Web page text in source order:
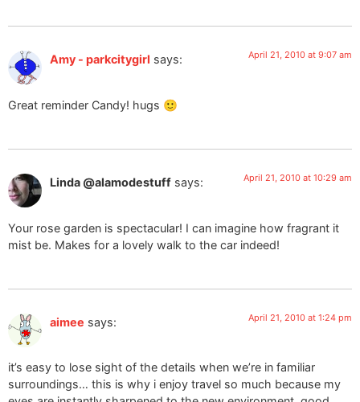
Amy - parkcitygirl says: April 21, 2010 at 9:07 am
Great reminder Candy! hugs 🙂
Linda @alamodestuff says: April 21, 2010 at 10:29 am
Your rose garden is spectacular! I can imagine how fragrant it
mist be. Makes for a lovely walk to the car indeed!
aimee says: April 21, 2010 at 1:24 pm
it’s easy to lose sight of the details when we’re in familiar
surroundings… this is why i enjoy travel so much because my